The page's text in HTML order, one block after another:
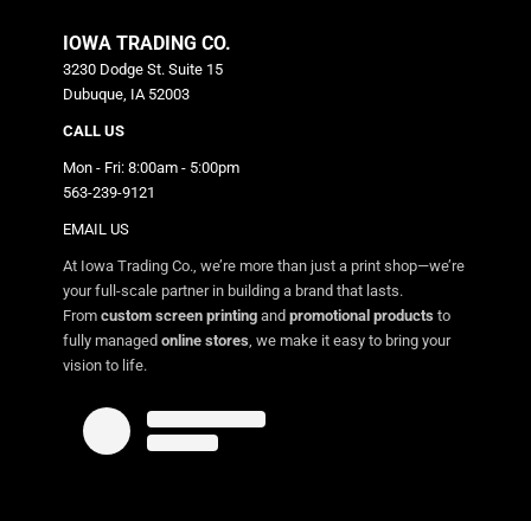
IOWA TRADING CO.
3230 Dodge St. Suite 15
Dubuque, IA 52003
CALL US
Mon - Fri: 8:00am - 5:00pm
563-239-9121
EMAIL US
At Iowa Trading Co., we’re more than just a print shop—we’re
your full-scale partner in building a brand that lasts.
From custom screen printing and promotional products to
fully managed online stores, we make it easy to bring your
vision to life.